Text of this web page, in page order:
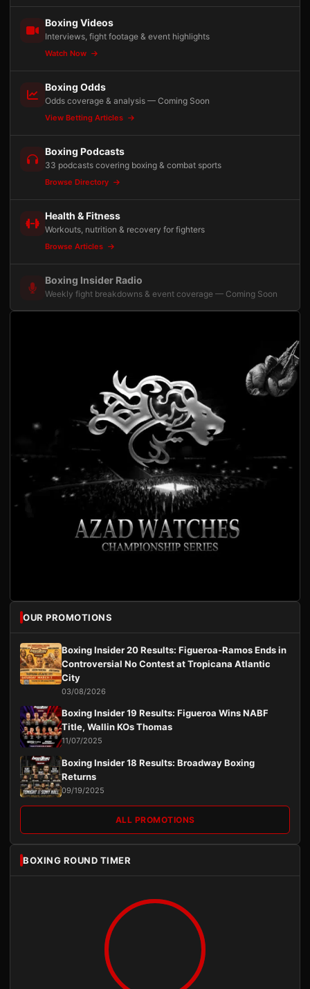
Boxing Videos
Interviews, fight footage & event highlights
Watch Now
Boxing Odds
Odds coverage & analysis — Coming Soon
View Betting Articles
Boxing Podcasts
33 podcasts covering boxing & combat sports
Browse Directory
Health & Fitness
Workouts, nutrition & recovery for fighters
Browse Articles
Boxing Insider Radio
Weekly fight breakdowns & event coverage — Coming Soon
OUR PROMOTIONS
Boxing Insider 20 Results: Figueroa-Ramos Ends in
Controversial No Contest at Tropicana Atlantic
City
03/08/2026
Boxing Insider 19 Results: Figueroa Wins NABF
Title, Wallin KOs Thomas
11/07/2025
Boxing Insider 18 Results: Broadway Boxing
Returns
09/19/2025
ALL PROMOTIONS
BOXING ROUND TIMER